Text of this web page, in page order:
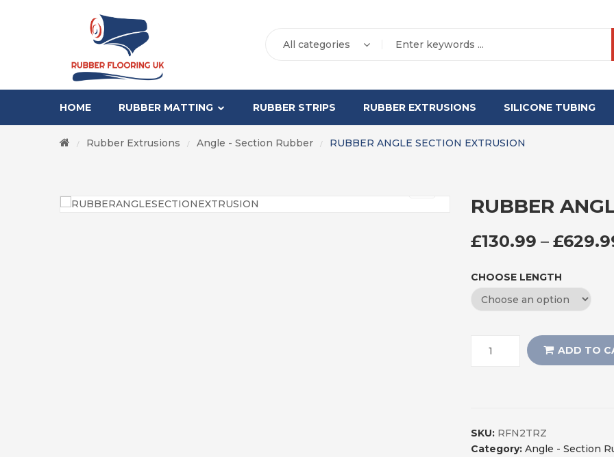
All categories
HOME RUBBER MATTING RUBBER STRIPS RUBBER EXTRUSIONS SILICONE TUBING
/ Rubber Extrusions / Angle - Section Rubber / RUBBER ANGLE SECTION EXTRUSION
RUBBER
£130.99 – £
CHOOSE LENGTH
ADD TO
SKU: RFN2TRZ
Category: Angle - Section